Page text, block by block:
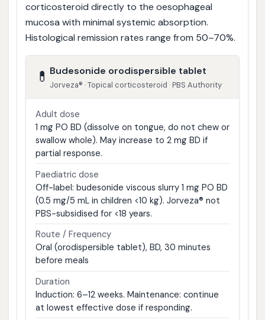
corticosteroid directly to the oesophageal
mucosa with minimal systemic absorption.
Histological remission rates range from 50–70%.
💊 Budesonide orodispersible tablet
Jorveza® · Topical corticosteroid · PBS Authority
Adult dose
1 mg PO BD (dissolve on tongue, do not chew or
swallow whole). May increase to 2 mg BD if
partial response.
Paediatric dose
Off-label: budesonide viscous slurry 1 mg PO BD
(0.5 mg/5 mL in children <10 kg). Jorveza® not
PBS-subsidised for <18 years.
Route / Frequency
Oral (orodispersible tablet), BD, 30 minutes
before meals
Duration
Induction: 6–12 weeks. Maintenance: continue
at lowest effective dose if responding.